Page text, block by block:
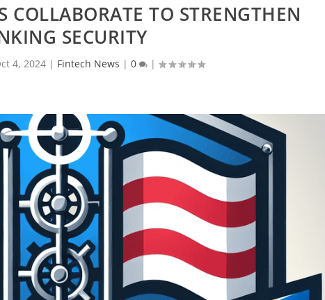
COLLABORATE TO STRENGTHEN
SECURITY
4, 2024| Fintech News | 0 |